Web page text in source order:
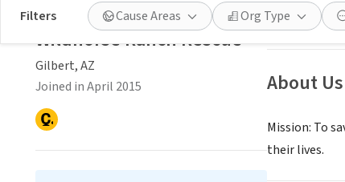
skill,
or
interest
Filters Cause Areas Org Type Save
About Us
Mission: To
their lives.
Wildhorse Ranch Rescue
Gilbert, AZ
Joined in April 2015